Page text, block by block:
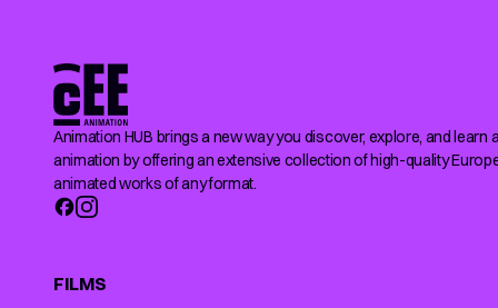
Animation HUB brings a new way you discover, explore, and learn
animation by offering an extensive collection of high-quality
animated works of any format.
FILMS